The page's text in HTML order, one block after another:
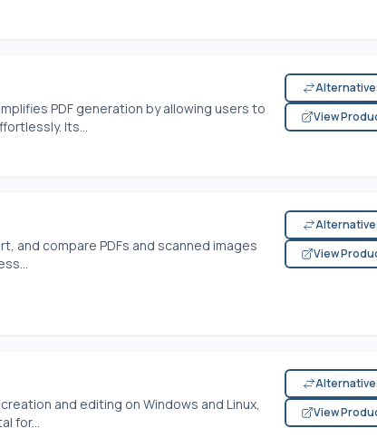
PDF generation by allowing users to
Its...
View
and compare PDFs and scanned images
View
and editing on Windows and Linux,
for...
View